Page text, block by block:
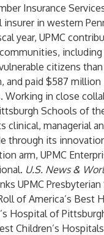
Insurance
insurer in western
year, UPMC
citizens
and paid $587 million
Working in close
Schools of
clinical, managerial
through its
arm, UPMC
U.S. News &
UPMC
of America’s Best
Hospital of
Children’s